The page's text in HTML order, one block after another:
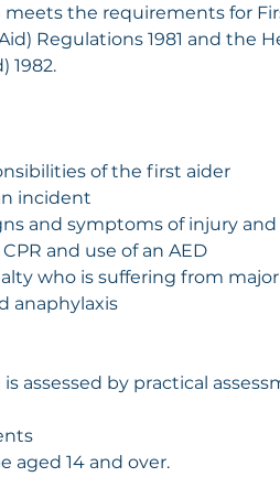
the requirements for
Regulations 1981 and the
1982.
of the first aider
incident
and symptoms of injury and
and use of an AED
who is suffering from
anaphylaxis
assessed by practical
aged 14 and over.